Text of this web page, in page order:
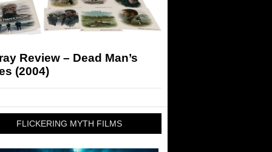
Review – Dead Man’s
(2004)
FLICKERING MYTH FILMS